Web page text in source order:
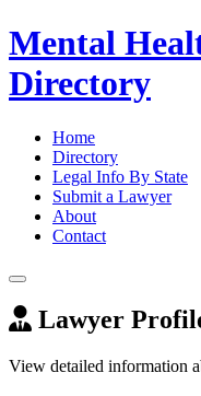
Mental
Directory
Home
Directory
Legal Info By State
Submit a Lawyer
About
Contact
Lawyer
View detailed information